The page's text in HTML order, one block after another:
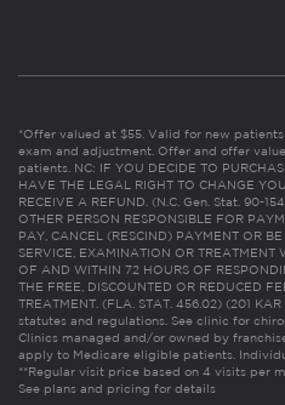
*Offer valued at $55. Valid for new
exam and adjustment. Offer and offer
patients. NC: IF YOU DECIDE TO
HAVE THE LEGAL RIGHT TO CHANGE
RECEIVE A REFUND. (N.C. Gen. Stat. 90-
OTHER PERSON RESPONSIBLE FOR
PAY, CANCEL (RESCIND) PAYMENT OR
SERVICE, EXAMINATION OR TREATMENT
OF AND WITHIN 72 HOURS OF
THE FREE, DISCOUNTED OR REDUCED
TREATMENT. (FLA. STAT. 456.02) (201
statutes and regulations. See clinic for
Clinics managed and/or owned by
apply to Medicare eligible patients.
**Regular visit price based on 4 visits per
See plans and pricing for details